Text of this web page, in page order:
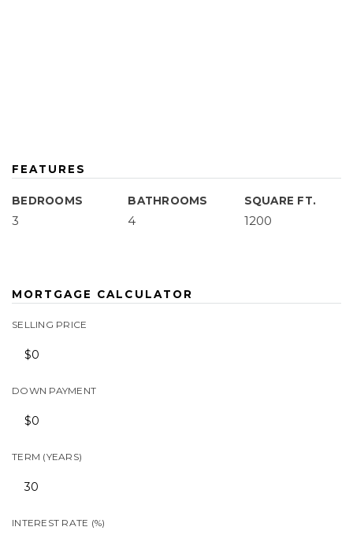
FEATURES
BEDROOMS
3
BATHROOMS
4
SQUARE FT.
1200
MORTGAGE CALCULATOR
SELLING PRICE
DOWN PAYMENT
TERM (YEARS)
INTEREST RATE (%)